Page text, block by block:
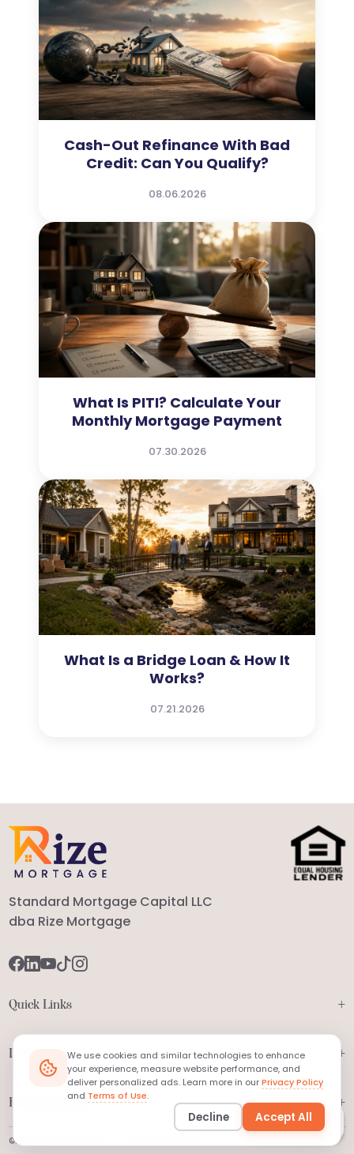
Cash-Out Refinance With Bad
Credit: Can You Qualify?
08.06.2026
What Is PITI? Calculate Your
Monthly Mortgage Payment
07.30.2026
What Is a Bridge Loan & How It
Works?
07.21.2026
Standard Mortgage Capital LLC
dba Rize Mortgage
Quick Links +
Legal +
Have Questions? +
©2026 RIZE MORTGAGE | ALL RIGHTS RESERVED.
AskMORTi
We use cookies and similar technologies to enhance
your experience, measure website performance, and
deliver personalized ads. Learn more in ourPrivacy Policy
and Terms of Use.
Decline Accept All